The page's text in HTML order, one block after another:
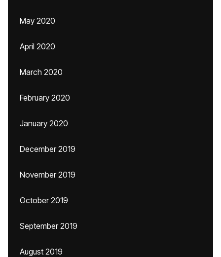
May 2020
April 2020
March 2020
February 2020
January 2020
December 2019
November 2019
October 2019
September 2019
August 2019